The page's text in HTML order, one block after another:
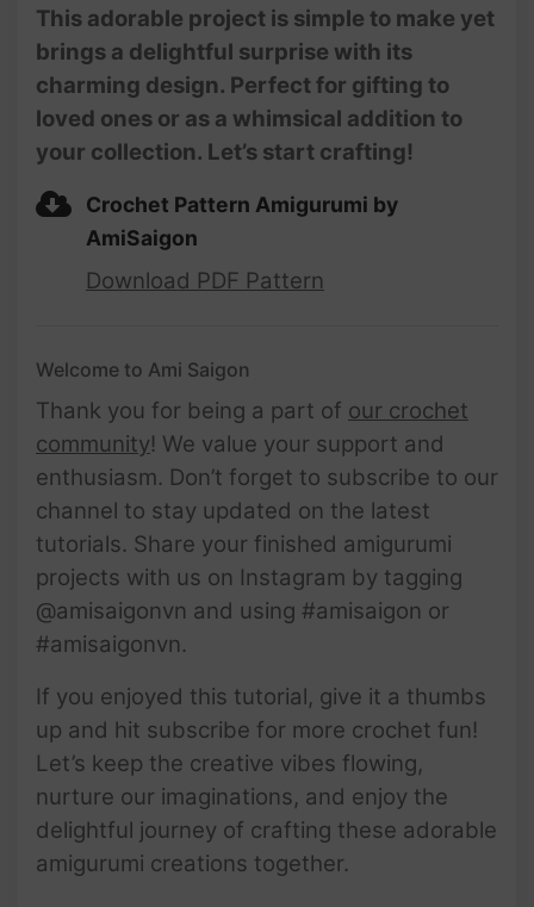
This adorable project is simple to make yet
brings a delightful surprise with its
charming design. Perfect for gifting to
loved ones or as a whimsical addition to
your collection. Let’s start crafting!
Crochet Pattern Amigurumi by
AmiSaigon
Download PDF Pattern
Welcome to Ami Saigon
Thank you for being a part of our crochet
community! We value your support and
enthusiasm. Don’t forget to subscribe to our
channel to stay updated on the latest
tutorials. Share your finished amigurumi
projects with us on Instagram by tagging
@amisaigonvn and using #amisaigon or
#amisaigonvn.
If you enjoyed this tutorial, give it a thumbs
up and hit subscribe for more crochet fun!
Let’s keep the creative vibes flowing,
nurture our imaginations, and enjoy the
delightful journey of crafting these adorable
amigurumi creations together.